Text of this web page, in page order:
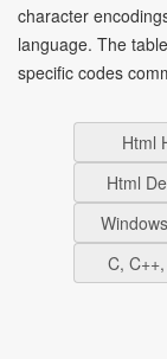
character
language. The
specific codes
Html
Html
C,